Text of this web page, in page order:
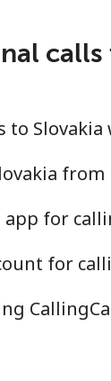
Slovakia
from
app for
for